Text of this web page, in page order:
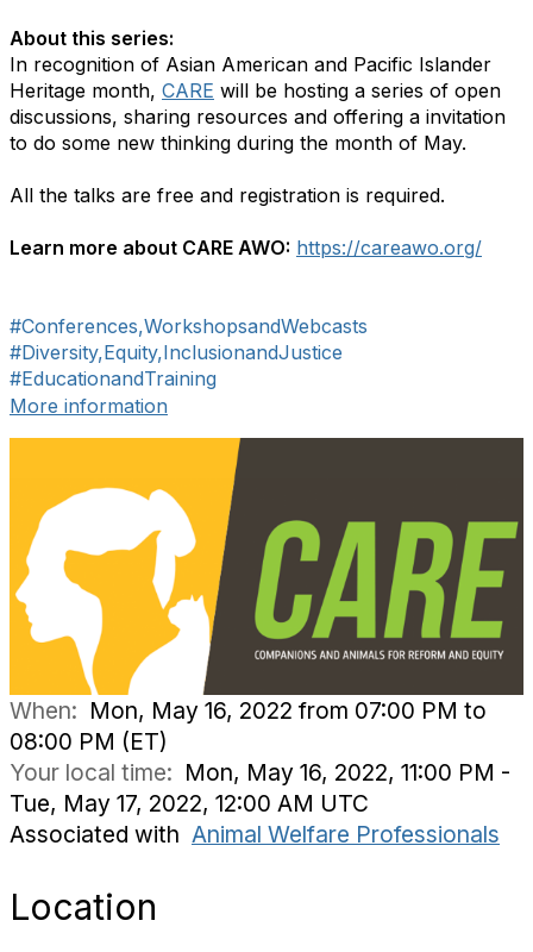
About this series:
In recognition of Asian American and Pacific Islander
Heritage month, CARE will be hosting a series of open
discussions, sharing resources and offering a invitation
to do some new thinking during the month of May.
All the talks are free and registration is required.
Learn more about CARE AWO: https://careawo.org/​
#Conferences,WorkshopsandWebcasts
#Diversity,Equity,InclusionandJustice
#EducationandTraining
More information
When: Mon, May 16, 2022 from 07:00 PM to
08:00 PM (ET)
Your local time: Mon, May 16, 2022, 11:00 PM -
Tue, May 17, 2022, 12:00 AM UTC
Associated with Animal Welfare Professionals
Location